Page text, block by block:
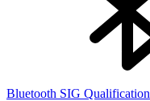
Bluetooth SIG Qualification